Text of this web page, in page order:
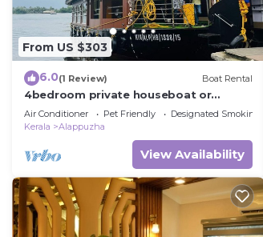
From US $303
6.0(1 Review) Boat Rental
4bedroom private houseboat or
4bedroom suite
Air Conditioner Pet Friendly
Designated Smoking
Kerala
Alappuzha
View Availability